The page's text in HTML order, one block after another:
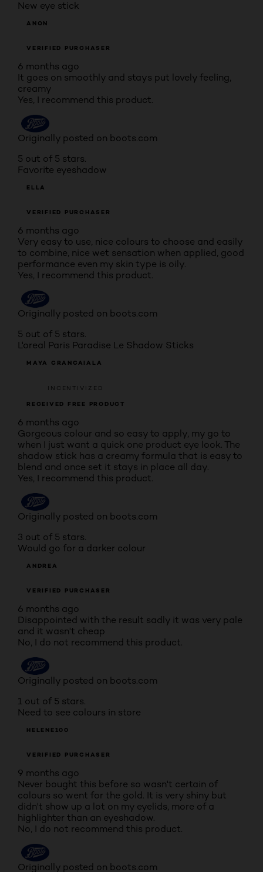
New eye stick
ANON
VERIFIED PURCHASER
6 months ago
It goes on smoothly and stays put lovely feeling,
creamy
Yes, I recommend this product.
Originally posted on boots.com
5 out of 5 stars.
Favorite eyeshadow
ELLA
VERIFIED PURCHASER
6 months ago
Very easy to use, nice colours to choose and easily
to combine, nice wet sensation when applied, good
performance even my skin type is oily.
Yes, I recommend this product.
Originally posted on boots.com
5 out of 5 stars.
L'oreal Paris Paradise Le Shadow Sticks
MAYA CRANCAIALA
INCENTIVIZED
RECEIVED FREE PRODUCT
6 months ago
Gorgeous colour and so easy to apply, my go to
when I just want a quick one product eye look. The
shadow stick has a creamy formula that is easy to
blend and once set it stays in place all day.
Yes, I recommend this product.
Originally posted on boots.com
3 out of 5 stars.
Would go for a darker colour
ANDREA
VERIFIED PURCHASER
6 months ago
Disappointed with the result sadly it was very pale
and it wasn't cheap
No, I do not recommend this product.
Originally posted on boots.com
1 out of 5 stars.
Need to see colours in store
HELENE100
VERIFIED PURCHASER
9 months ago
Never bought this before so wasn't certain of
colours so went for the gold. It is very shiny but
didn't show up a lot on my eyelids, more of a
highlighter than an eyeshadow.
No, I do not recommend this product.
Originally posted on boots.com